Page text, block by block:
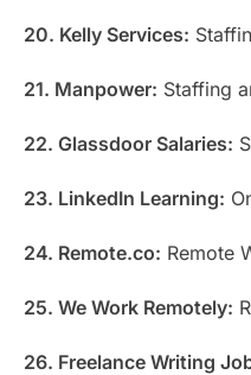
20. Kelly Services:
21. Manpower: Staffing
22. Glassdoor Salaries:
23. LinkedIn Learning:
24. Remote.co: Remote
25. We Work Remotely:
26. Freelance Writing